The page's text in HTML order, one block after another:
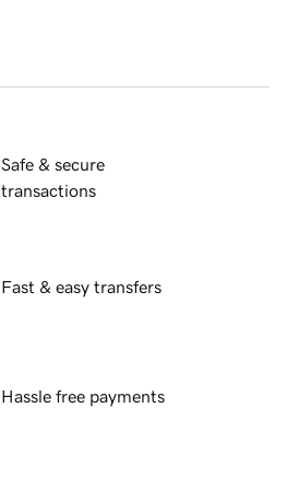
Safe & secure
transactions
Fast & easy transfers
Hassle free payments